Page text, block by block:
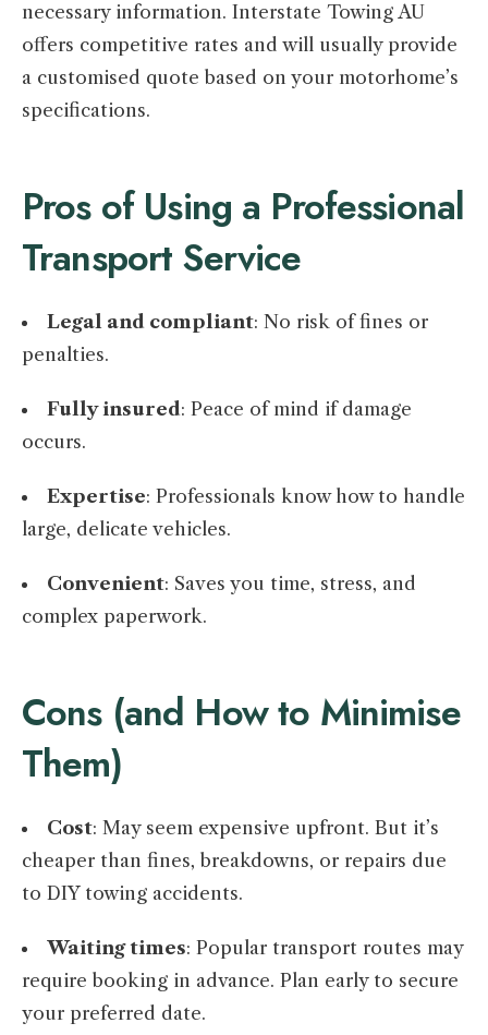
necessary information. Interstate Towing AU
offers competitive rates and will usually provide
a customised quote based on your motorhome’s
specifications.
Pros of Using a Professional
Transport Service
Legal and compliant: No risk of fines or
penalties.
Fully insured: Peace of mind if damage
occurs.
Expertise: Professionals know how to handle
large, delicate vehicles.
Convenient: Saves you time, stress, and
complex paperwork.
Cons (and How to Minimise
Them)
Cost: May seem expensive upfront. But it’s
cheaper than fines, breakdowns, or repairs due
to DIY towing accidents.
Waiting times: Popular transport routes may
require booking in advance. Plan early to secure
your preferred date.